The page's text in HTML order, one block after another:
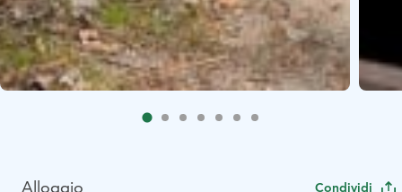
Alloggio Condividi